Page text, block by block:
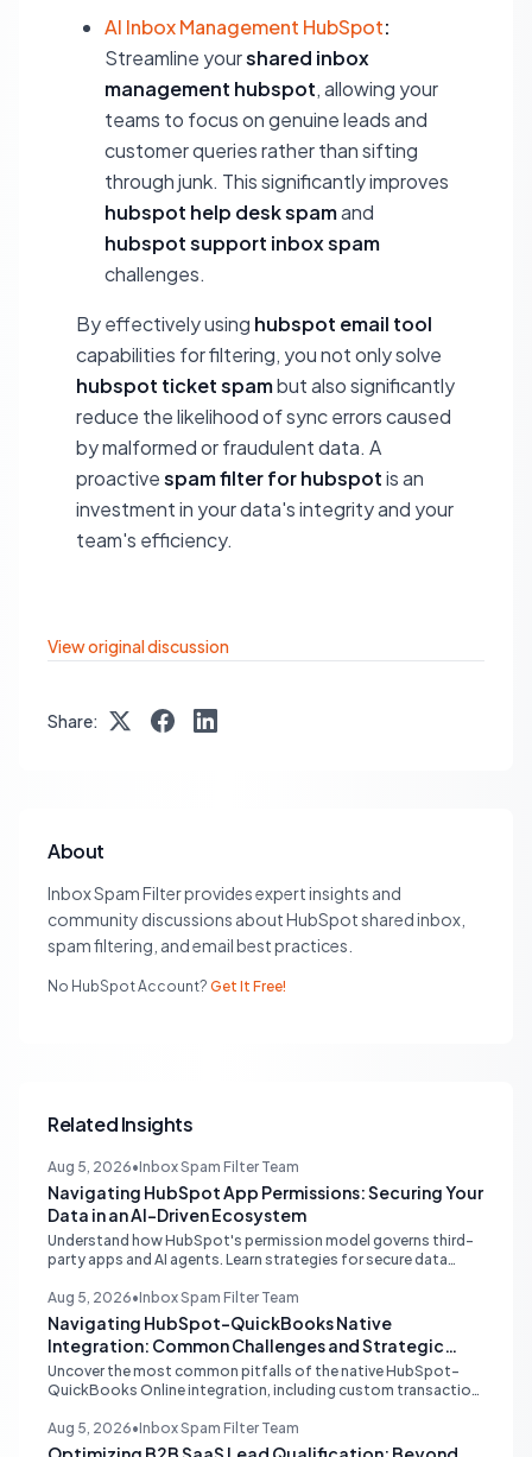
AI Inbox Management HubSpot:
Streamline yourshared inbox
management hubspot, allowing your
teams to focus on genuine leads and
customer queries rather than sifting
through junk. This significantly improves
hubspot help desk spamand
hubspot support inbox spam
challenges.
By effectively using hubspot email tool
capabilities for filtering, you not only solve
hubspot ticket spambut also significantly
reduce the likelihood of sync errors caused
by malformed or fraudulent data. A
proactivespam filter for hubspotis an
investment in your data's integrity and your
team's efficiency.
View original discussion
Share:
About
Inbox Spam Filter provides expert insights and
community discussions about HubSpot shared inbox,
spam filtering, and email best practices.
No HubSpot Account? Get It Free!
Related Insights
Aug 5, 2026•Inbox Spam Filter Team
Navigating HubSpot App Permissions: Securing Your
Data in an AI-Driven Ecosystem
Understand how HubSpot's permission model governs third-
party apps and AI agents. Learn strategies for secure data
your shared inbox environment.
Aug 5, 2026•Inbox Spam Filter Team
Navigating HubSpot-QuickBooks Native
Integration: Common Challenges and Strategic
Solutions
Uncover the most common pitfalls of the native HubSpot-
QuickBooks Online integration, including custom transaction
delays. Learn actionable solutions to ensure seamless financial
data flow.
Aug 5, 2026•Inbox Spam Filter Team